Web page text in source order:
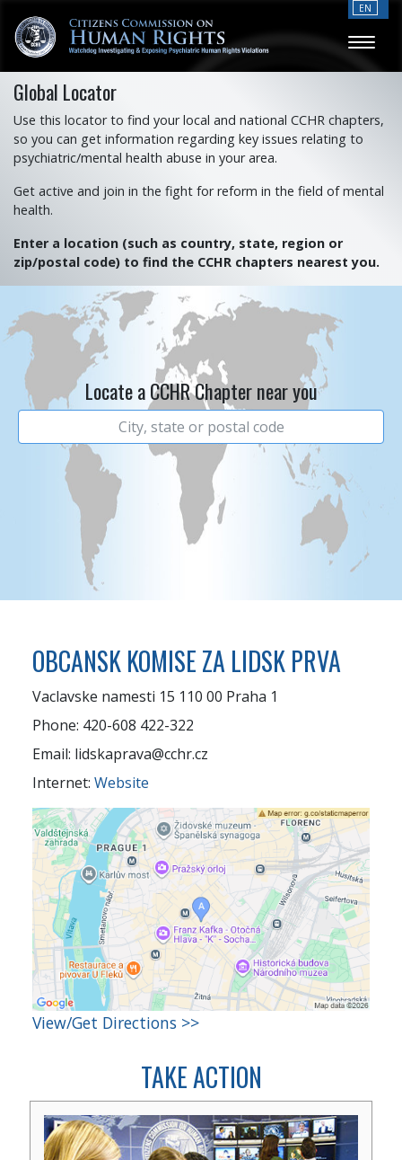
EN
Global Locator
Use this locator to find your local and national CCHR chapters,
so you can get information regarding key issues relating to
psychiatric/mental health abuse in your area.
Get active and join in the fight for reform in the field of mental
health.
Enter a location (such as country, state, region or
zip/postal code) to find the CCHR chapters nearest you.
Locate a CCHR Chapter near you
OBCANSK KOMISE ZA LIDSK PRVA
Vaclavske namesti 15 110 00 Praha 1
Phone: 420-608 422-322
Email: lidskaprava@cchr.cz
Internet: Website
View/Get Directions >>
TAKE ACTION